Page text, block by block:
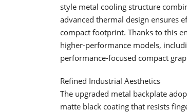
style metal cooling structure
advanced thermal design ensures
compact footprint. Thanks to this
higher-performance models,
performance-focused compact
Refined Industrial Aesthetics
The upgraded metal backplate
matte black coating that resists